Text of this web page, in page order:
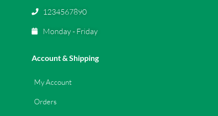
1234567890
Monday - Friday
Account & Shipping
My Account
Orders